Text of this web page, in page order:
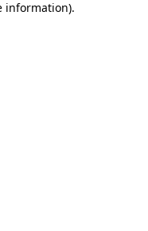
information).